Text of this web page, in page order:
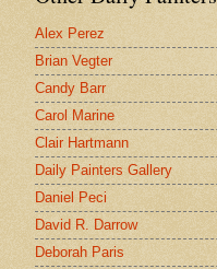
Alex Perez
Brian Vegter
Candy Barr
Carol Marine
Clair Hartmann
Daily Painters Gallery
Daniel Peci
David R. Darrow
Deborah Paris